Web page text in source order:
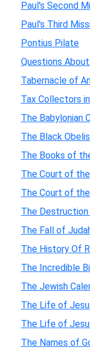
Paul's Second
Paul's Third
Pontius Pilate
Questions
Tabernacle of
Tax Collectors
The Babylonian
The Black
The Books of
The Court of
The Court of
The
The Fall of
The History Of
The Incredible
The Jewish
The Life of
The Life of
The Names of